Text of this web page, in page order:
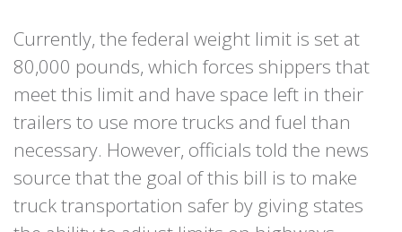
Currently, the federal weight limit is set at
80,000 pounds, which forces shippers that
meet this limit and have space left in their
trailers to use more trucks and fuel than
necessary. However, officials told the news
source that the goal of this bill is to make
truck transportation safer by giving states